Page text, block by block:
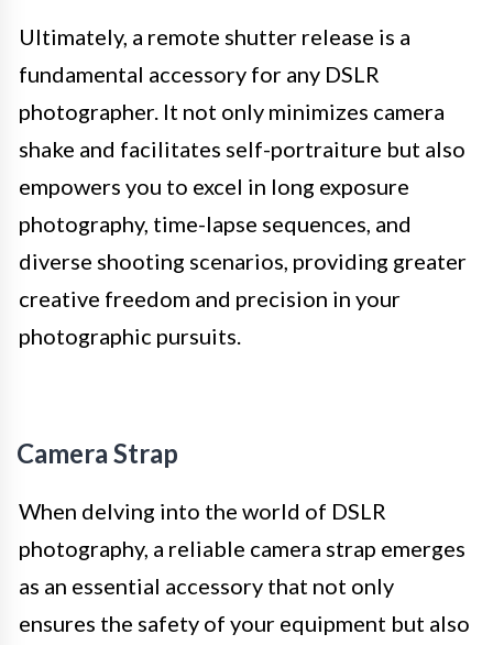
Ultimately, a remote shutter release is a
fundamental accessory for any DSLR
photographer. It not only minimizes camera
shake and facilitates self-portraiture but also
empowers you to excel in long exposure
photography, time-lapse sequences, and
diverse shooting scenarios, providing greater
creative freedom and precision in your
photographic pursuits.
Camera Strap
When delving into the world of DSLR
photography, a reliable camera strap emerges
as an essential accessory that not only
ensures the safety of your equipment but also